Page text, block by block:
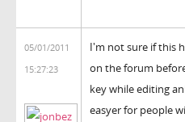
05/01/2011
15:27:23
I'm not sure if this
on the forum
key while editing
easyer for people